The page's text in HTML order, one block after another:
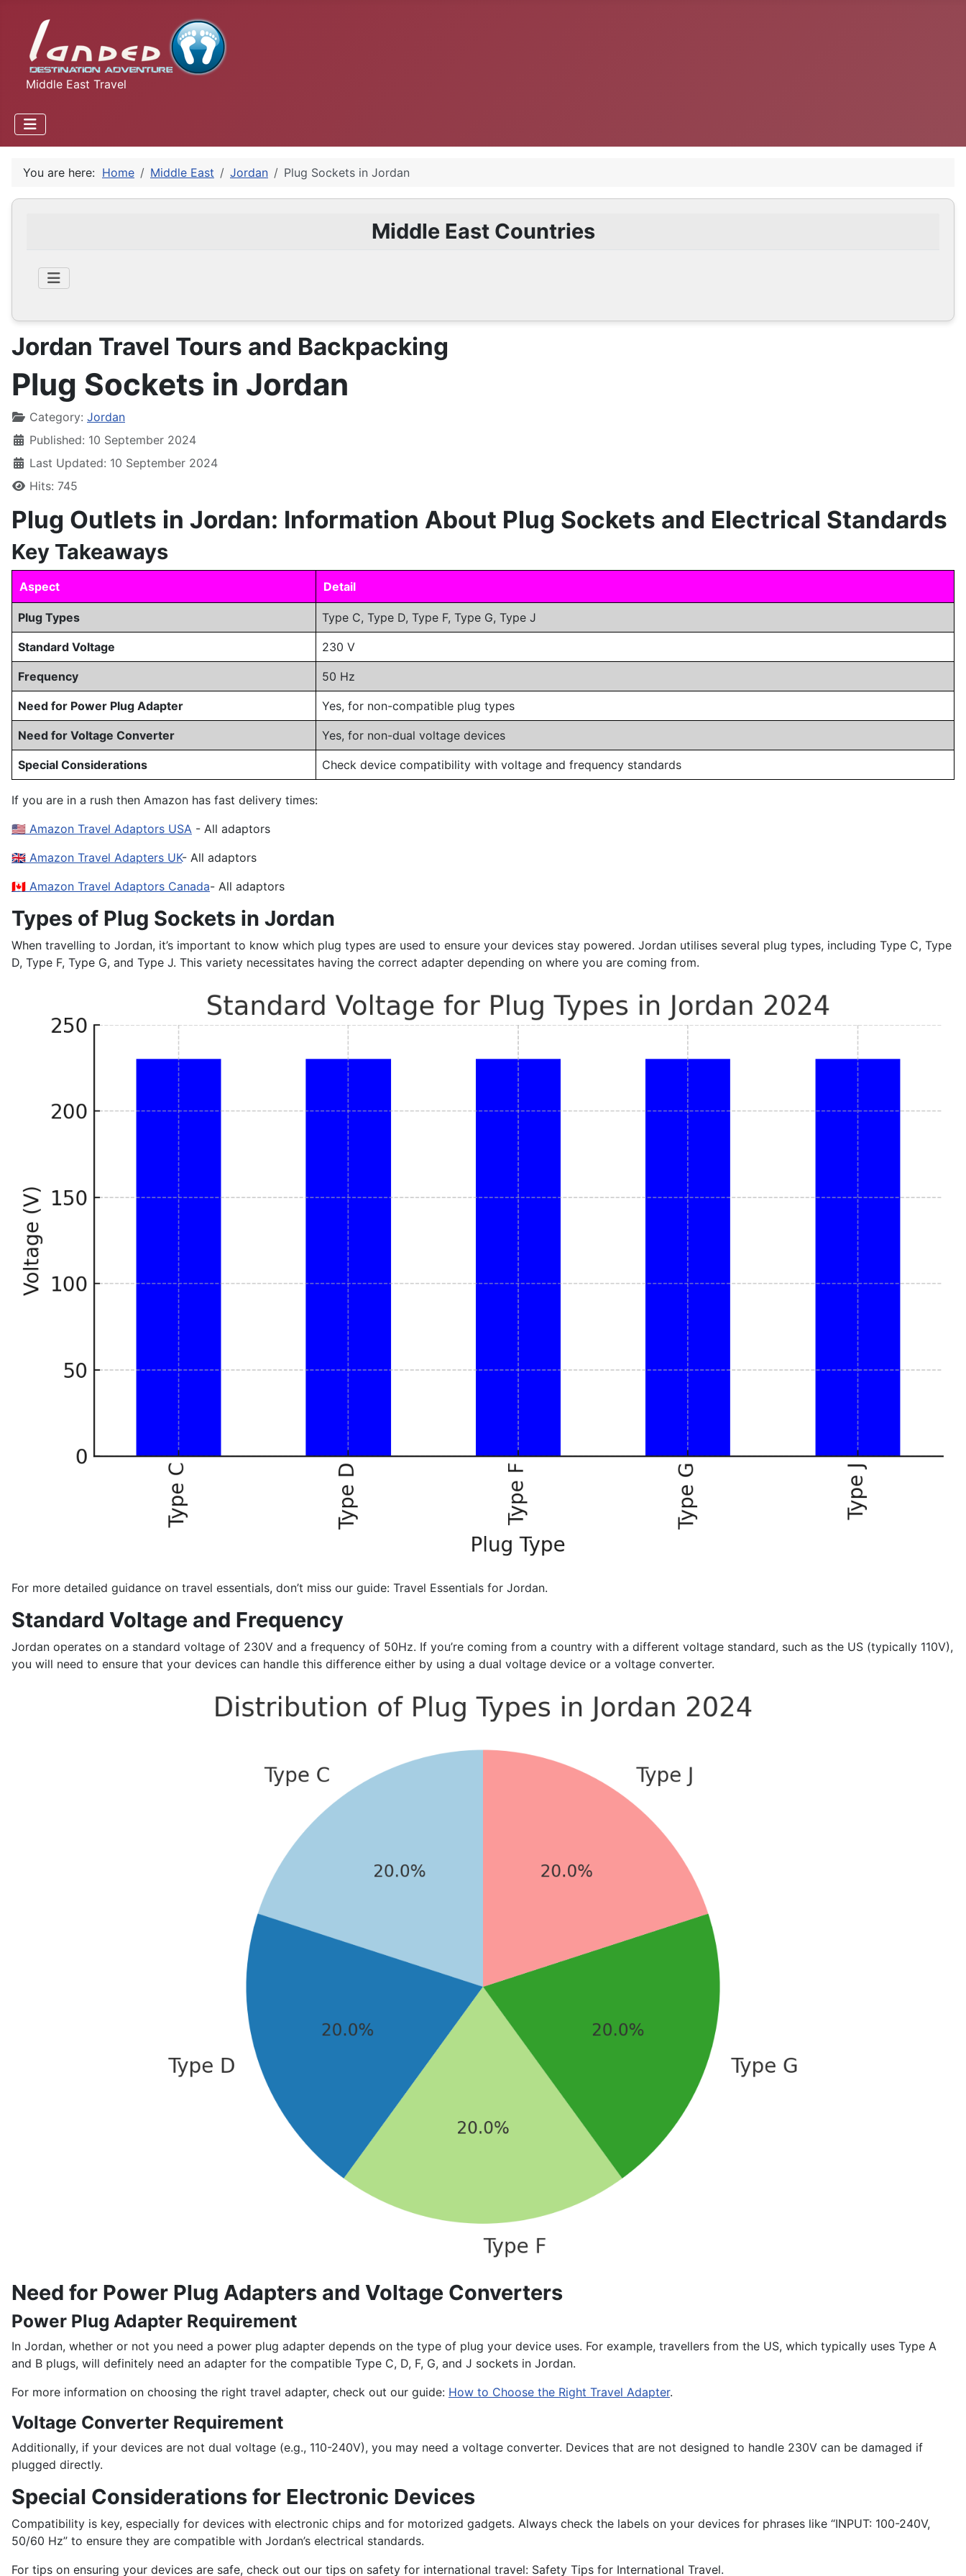
Middle East Travel
You are here: Home Middle East Jordan Plug Sockets in Jordan
Middle East Countries
Jordan Travel Tours and Backpacking
Plug Sockets in Jordan
DetailsCategory: Jordan
Published: 10 September 2024
Last Updated: 10 September 2024
Hits: 745
Plug Outlets in Jordan: Information About Plug Sockets and Electrical Standards
Key Takeaways
Aspect Detail
Plug Types Type C, Type D, Type F, Type G, Type J
Standard Voltage 230 V
Frequency 50 Hz
Need for Power Plug Adapter Yes, for non-compatible plug types
Need for Voltage Converter Yes, for non-dual voltage devices
Special Considerations Check device compatibility with voltage and frequency standards
If you are in a rush then Amazon has fast delivery times:
🇺🇸 Amazon Travel Adaptors USA - All adaptors
🇬🇧 Amazon Travel Adapters UK- All adaptors
🇨🇦 Amazon Travel Adaptors Canada- All adaptors
Types of Plug Sockets in Jordan
When travelling to Jordan, it’s important to know which plug types are used to ensure your devices stay powered. Jordan utilises several plug types, including Type C, Type
D, Type F, Type G, and Type J. This variety necessitates having the correct adapter depending on where you are coming from.
For more detailed guidance on travel essentials, don’t miss our guide: Travel Essentials for Jordan.
Standard Voltage and Frequency
Jordan operates on a standard voltage of 230V and a frequency of 50Hz. If you’re coming from a country with a different voltage standard, such as the US (typically 110V),
you will need to ensure that your devices can handle this difference either by using a dual voltage device or a voltage converter.
Need for Power Plug Adapters and Voltage Converters
Power Plug Adapter Requirement
In Jordan, whether or not you need a power plug adapter depends on the type of plug your device uses. For example, travellers from the US, which typically uses Type A
and B plugs, will definitely need an adapter for the compatible Type C, D, F, G, and J sockets in Jordan.
For more information on choosing the right travel adapter, check out our guide: How to Choose the Right Travel Adapter.
Voltage Converter Requirement
Additionally, if your devices are not dual voltage (e.g., 110-240V), you may need a voltage converter. Devices that are not designed to handle 230V can be damaged if
plugged directly.
Special Considerations for Electronic Devices
Compatibility is key, especially for devices with electronic chips and for motorized gadgets. Always check the labels on your devices for phrases like “INPUT: 100-240V,
50/60 Hz” to ensure they are compatible with Jordan’s electrical standards.
For tips on ensuring your devices are safe, check out our tips on safety for international travel: Safety Tips for International Travel.